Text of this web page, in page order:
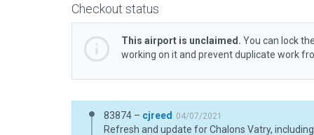
Checkout status
This airport is unclaimed. You can lock
working on it and prevent duplicate work
83874 – cjreed 04/07/2021